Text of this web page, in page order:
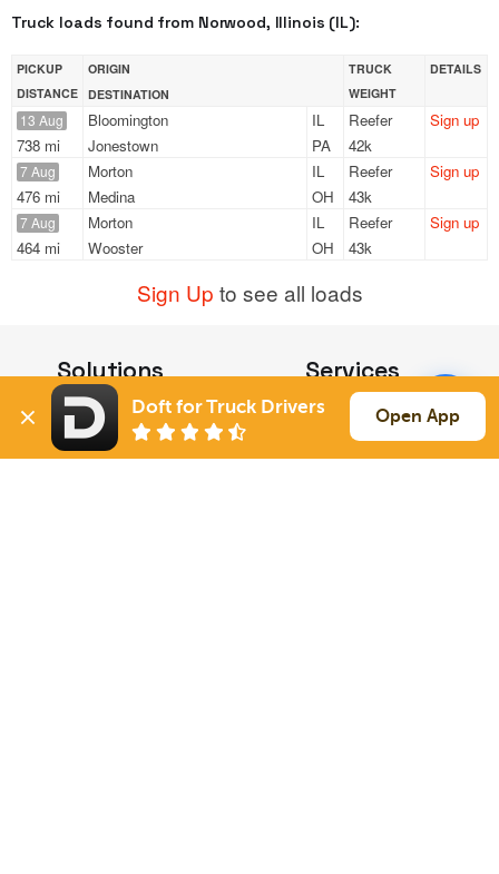
Truck loads found from Norwood, Illinois (IL):
PICKUP
DISTANCE
ORIGIN
DESTINATION
TRUCK
WEIGHT
DETAILS
13 Aug
738 mi
Bloomington
IL
Jonestown
PA
Reefer
42k
Sign up
7 Aug
476 mi
Morton
IL
Medina
OH
Reefer
43k
Sign up
7 Aug
464 mi
Morton
IL
Wooster
OH
Reefer
43k
Sign up
Sign Up to see all loads
Solutions
For Drivers
For Shippers
Factoring
Services
Auto Transport
Household Moving
Doft for Truck Drivers Open App